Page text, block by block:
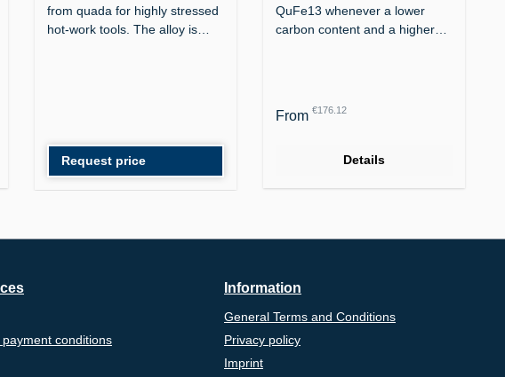
from quada for highly stressed
hot-work tools. The alloy is…
Request price
QuFe13 whenever a lower
carbon content and a higher
Regular price:
From€176.12
Details
conditions
Information
General Terms and Conditions
Privacy policy
Imprint